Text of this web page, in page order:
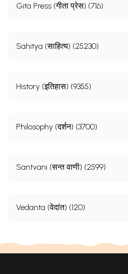
Gita Press (गीता प्रेस) (716)
Sahitya (साहित्य) (25230)
History (इतिहास) (9355)
Philosophy (दर्शन) (3700)
Santvani (सन्त वाणी) (2599)
Vedanta (वेदांत) (120)